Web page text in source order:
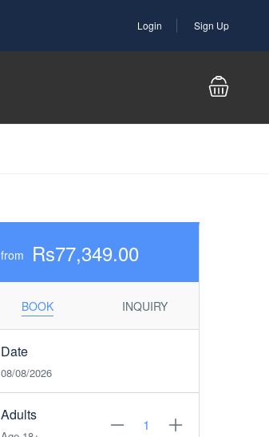
Login Sign Up
from Rs77,349.00
BOOK INQUIRY
Date
08/08/2026
Adults